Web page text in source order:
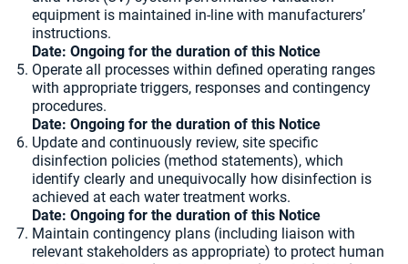
equipment is maintained in-line with manufacturers’
instructions.
Date: Ongoing for the duration of this Notice
Operate all processes within defined operating ranges
with appropriate triggers, responses and contingency
procedures.
Date: Ongoing for the duration of this Notice
Update and continuously review, site specific
disinfection policies (method statements), which
identify clearly and unequivocally how disinfection is
achieved at each water treatment works.
Date: Ongoing for the duration of this Notice
Maintain contingency plans (including liaison with
relevant stakeholders as appropriate) to protect human